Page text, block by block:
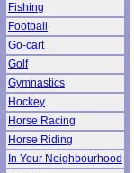
Fishing
Football
Go-cart
Golf
Gymnastics
Hockey
Horse Racing
Horse Riding
In Your Neighbourhood